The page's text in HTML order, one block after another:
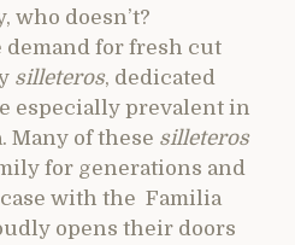
who doesn’t?
for fresh cut
silleteros, dedicated
especially prevalent in
Many of these silleteros
for generations and
with the Familia
opens their doors